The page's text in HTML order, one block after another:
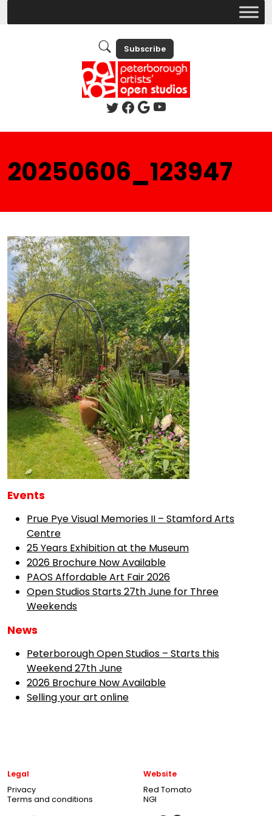
Subscribe
20250606_123947
Events
Prue Pye Visual Memories II – Stamford Arts
Centre
25 Years Exhibition at the Museum
2026 Brochure Now Available
PAOS Affordable Art Fair 2026
Open Studios Starts 27th June for Three
Weekends
News
Peterborough Open Studios – Starts this
Weekend 27th June
2026 Brochure Now Available
Selling your art online
Legal
Privacy
Terms and conditions
Website
Red Tomato
NGI